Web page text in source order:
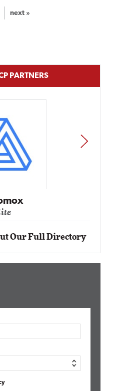
next »
PARTNERS
NEXT
Our Full Directory